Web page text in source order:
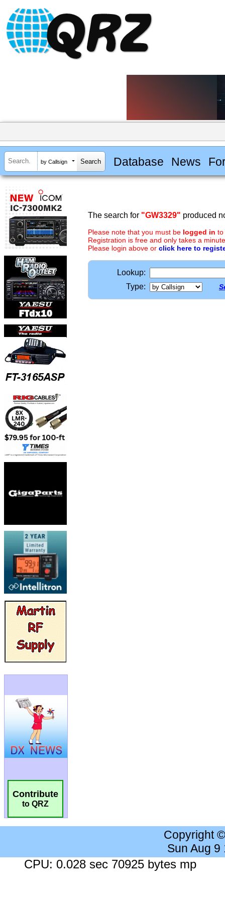
by Callsign Database News
Contribute
to QRZ
The search for "GW3329" produced
Please note that you must be logged in to
Registration is free and only takes a
Please login above or click here to
Lookup:
Type:
Copyright
Sun Aug 9
CPU: 0.028 sec 70925 bytes mp